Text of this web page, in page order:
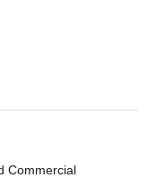
Commercial